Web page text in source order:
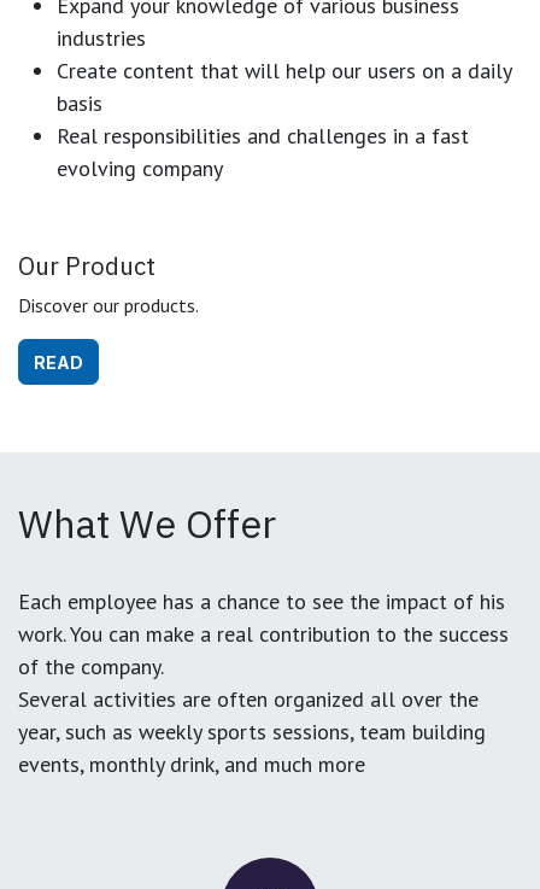
industries
Create content that will help our users on a daily
basis
Real responsibilities and challenges in a fast
evolving company
Our Product
Discover our products.
READ
What We Offer
Each employee has a chance to see the impact of his
work. You can make a real contribution to the success
of the company.
Several activities are often organized all over the
year, such as weekly sports sessions, team building
events, monthly drink, and much more